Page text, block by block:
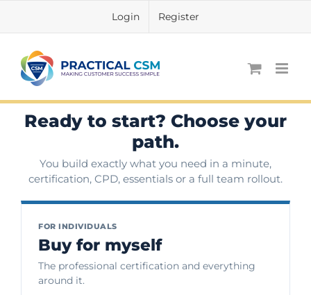
Login Register
Ready to start? Choose your
path.
You build exactly what you need in a minute,
certification, CPD, essentials or a full team rollout.
FOR INDIVIDUALS
Buy for myself
The professional certification and everything
around it.